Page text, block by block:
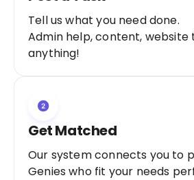
Tell us what you need done.
Admin help, content, website
anything!
Get Matched
Our system connects you to
Genies who fit your needs